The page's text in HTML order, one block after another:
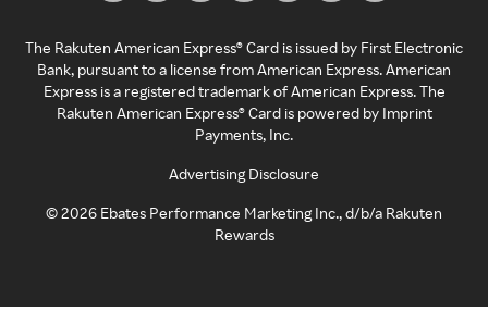
The Rakuten American Express® Card is issued by First Electronic
Bank, pursuant to a license from American Express. American
Express is a registered trademark of American Express. The
Rakuten American Express® Card is powered by Imprint
Payments, Inc.
Advertising Disclosure
©2026 Ebates Performance Marketing Inc., d/b/a Rakuten
Rewards